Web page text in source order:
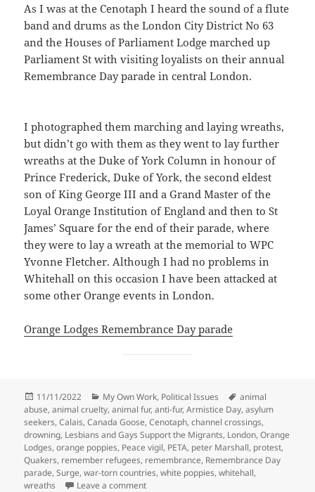
As I was at the Cenotaph I heard the sound of a flute
band and drums as the London City District No 63
and the Houses of Parliament Lodge marched up
Parliament St with visiting loyalists on their annual
Remembrance Day parade in central London.
I photographed them marching and laying wreaths,
but didn’t go with them as they went to lay further
wreaths at the Duke of York Column in honour of
Prince Frederick, Duke of York, the second eldest
son of King George III and a Grand Master of the
Loyal Orange Institution of England and then to St
James’ Square for the end of their parade, where
they were to lay a wreath at the memorial to WPC
Yvonne Fletcher. Although I had no problems in
Whitehall on this occasion I have been attacked at
some other Orange events in London.
Orange Lodges Remembrance Day parade
Posted
on
11/11/2022 Categories
My Own Work, Political Issues Tags
animal
abuse,animal cruelty,animal fur,anti-fur,Armistice Day,asylum
seekers,Calais,Canada Goose,Cenotaph,channel crossings,
drowning, Lesbians and Gays Support the Migrants, London,Orange
Lodges,orange poppies, Peace vigil, PETA, peter Marshall, protest,
Quakers, remember refugees, remembrance, Remembrance Day
parade,Surge,war-torn countries,white poppies,whitehall,
wreaths
Leave a commenton Armistice Day Events & Canada Geese